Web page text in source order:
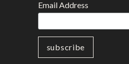
Email Address